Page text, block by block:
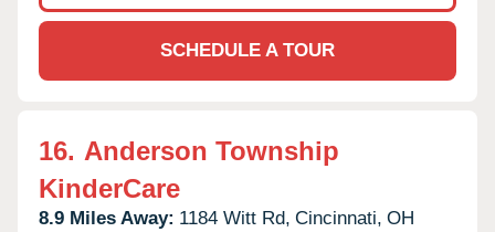
SCHEDULE A TOUR
16. Anderson Township
KinderCare
8.9 Miles Away: 1184 Witt Rd, Cincinnati, OH